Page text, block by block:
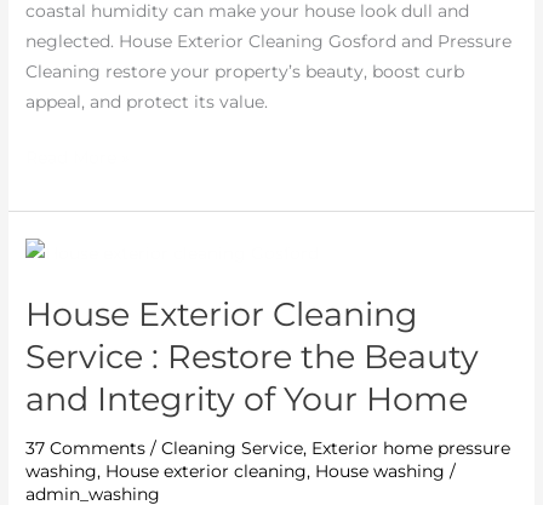
coastal humidity can make your house look dull and
neglected. House Exterior Cleaning Gosford and Pressure
Cleaning restore your property’s beauty, boost curb
appeal, and protect its value.
House Exterior Cleaning
Service : Restore the Beauty
and Integrity of Your Home
37 Comments /Cleaning Service, Exterior home pressure
washing, House exterior cleaning, House washing /
admin_washing
House
Cleaning
Service
:
Restore
Beauty
and